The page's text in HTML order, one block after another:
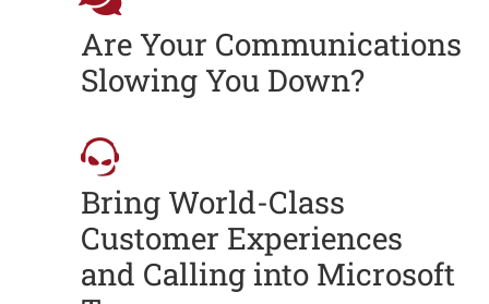
Are Your Communications
Slowing You Down?
Bring World-Class
Customer Experiences
and Calling into Microsoft